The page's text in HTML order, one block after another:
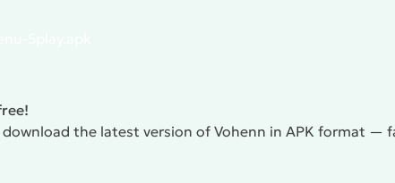
the latest version of Vohenn in APK format —